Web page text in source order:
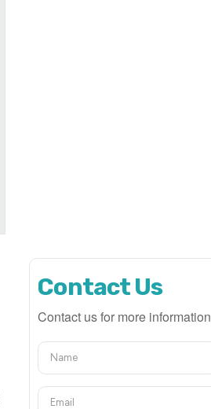
Contact Us
Contact us for more information